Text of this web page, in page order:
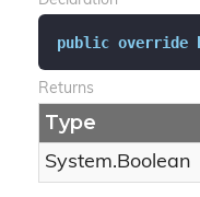
public override
Returns
Type
System.Boolean